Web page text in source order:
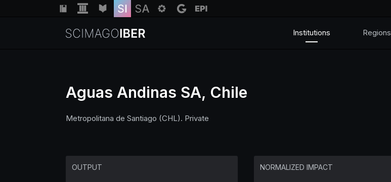
Institutions Regions
Aguas Andinas SA, Chile
Metropolitana de Santiago (CHL). Private
OUTPUT NORMALIZED IMPACT